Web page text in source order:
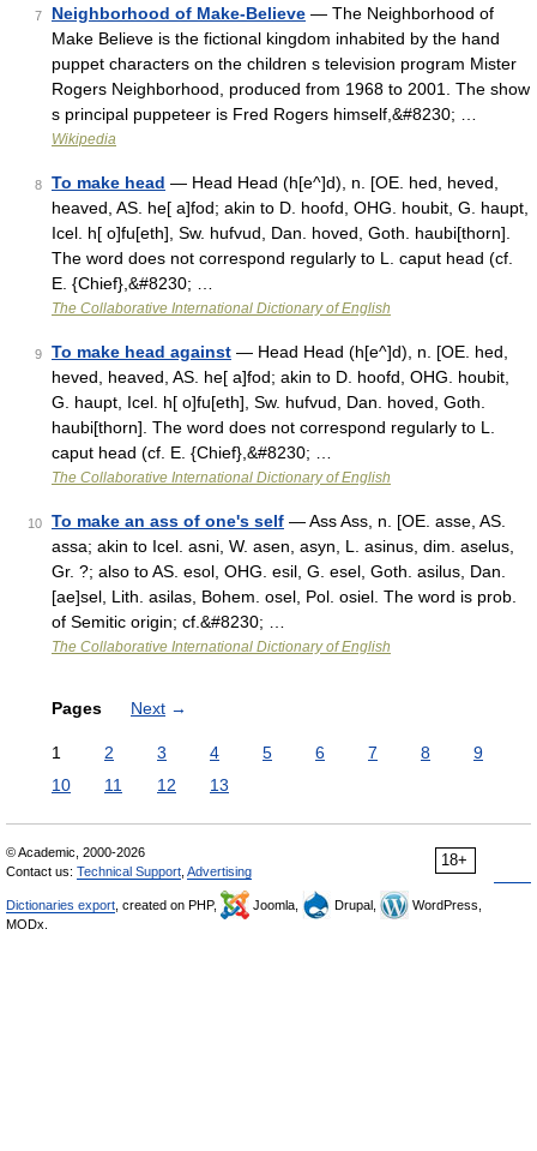
7 Neighborhood of Make-Believe — The Neighborhood of
Make Believe is the fictional kingdom inhabited by the hand
puppet characters on the children s television program Mister
Rogers Neighborhood, produced from 1968 to 2001. The show
s principal puppeteer is Fred Rogers himself,&#8230; …
Wikipedia
8 To make head — Head Head (h[e^]d), n. [OE. hed, heved,
heaved, AS. he[ a]fod; akin to D. hoofd, OHG. houbit, G. haupt,
Icel. h[ o]fu[eth], Sw. hufvud, Dan. hoved, Goth. haubi[thorn].
The word does not correspond regularly to L. caput head (cf.
E. {Chief},&#8230; …
The Collaborative International Dictionary of English
9 To make head against — Head Head (h[e^]d), n. [OE. hed,
heved, heaved, AS. he[ a]fod; akin to D. hoofd, OHG. houbit,
G. haupt, Icel. h[ o]fu[eth], Sw. hufvud, Dan. hoved, Goth.
haubi[thorn]. The word does not correspond regularly to L.
caput head (cf. E. {Chief},&#8230; …
The Collaborative International Dictionary of English
10 To make an ass of one's self — Ass Ass, n. [OE. asse, AS.
assa; akin to Icel. asni, W. asen, asyn, L. asinus, dim. aselus,
Gr. ?; also to AS. esol, OHG. esil, G. esel, Goth. asilus, Dan.
[ae]sel, Lith. asilas, Bohem. osel, Pol. osiel. The word is prob.
of Semitic origin; cf.&#8230; …
The Collaborative International Dictionary of English
Pages Next →
1 2 3 4 5 6 7 8
9
10
11 12 13
18+
© Academic, 2000-2026
Contact us: Technical Support Advertising
Dictionaries export , created on PHP, Joomla, Drupal,
WordPress,
MODx.